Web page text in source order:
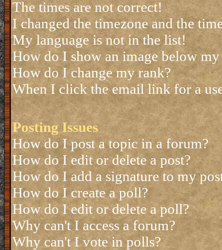
The times are not correct!
I changed the timezone and the
My language is not in the list!
How do I show an image below my
How do I change my rank?
When I click the email link for a
Posting Issues
How do I post a topic in a forum?
How do I edit or delete a post?
How do I add a signature to my
How do I create a poll?
How do I edit or delete a poll?
Why can't I access a forum?
Why can't I vote in polls?